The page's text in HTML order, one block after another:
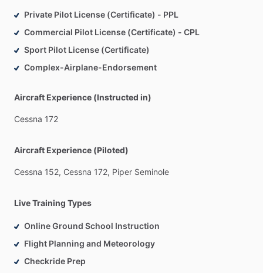
Private Pilot License (Certificate) - PPL
Commercial Pilot License (Certificate) - CPL
Sport Pilot License (Certificate)
Complex-Airplane-Endorsement
Aircraft Experience (Instructed in)
Cessna 172
Aircraft Experience (Piloted)
Cessna 152, Cessna 172, Piper Seminole
Live Training Types
Online Ground School Instruction
Flight Planning and Meteorology
Checkride Prep